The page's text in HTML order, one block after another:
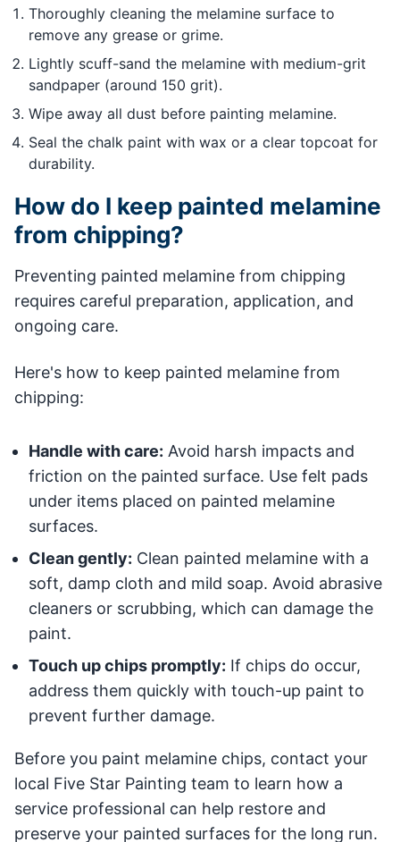
Thoroughly cleaning the melamine surface to
remove any grease or grime.
Lightly scuff-sand the melamine with medium-grit
sandpaper (around 150 grit).
Wipe away all dust before painting melamine.
Seal the chalk paint with wax or a clear topcoat for
durability.
How do I keep painted melamine
from chipping?
Preventing painted melamine from chipping
requires careful preparation, application, and
ongoing care.
Here's how to keep painted melamine from
chipping:
Handle with care: Avoid harsh impacts and
friction on the painted surface. Use felt pads
under items placed on painted melamine
surfaces.
Clean gently: Clean painted melamine with a
soft, damp cloth and mild soap. Avoid abrasive
cleaners or scrubbing, which can damage the
paint.
Touch up chips promptly: If chips do occur,
address them quickly with touch-up paint to
prevent further damage.
Before you paint melamine chips, contact your
local Five Star Painting team to learn how a
service professional can help restore and
preserve your painted surfaces for the long run.